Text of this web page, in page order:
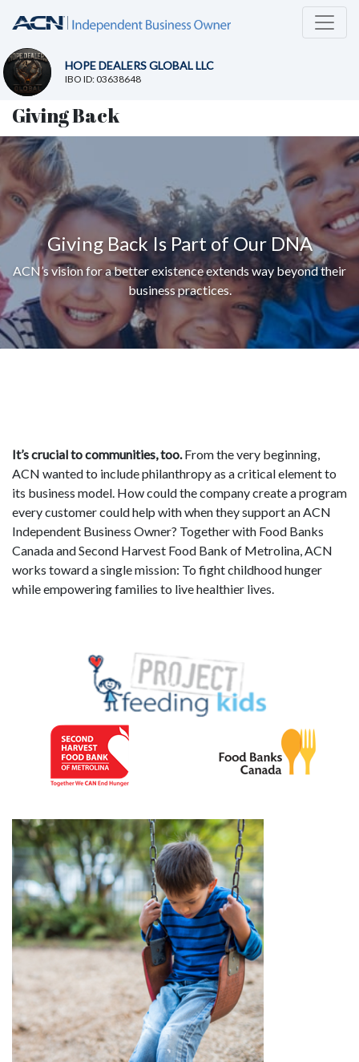
HOPE DEALERS GLOBAL LLC
IBO ID: 03638648
Giving Back
Giving Back Is Part of Our DNA
ACN’s vision for a better existence extends way beyond their
business practices.
It’s crucial to communities, too.From the very beginning,
ACN wanted to include philanthropy as a critical element to
its business model. How could the company create a program
every customer could help with when they support an ACN
Independent Business Owner? Together with Food Banks
Canada and Second Harvest Food Bank of Metrolina, ACN
works toward a single mission: To fight childhood hunger
while empowering families to live healthier lives.